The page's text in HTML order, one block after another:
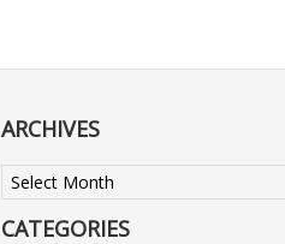
ARCHIVES
Archives
CATEGORIES